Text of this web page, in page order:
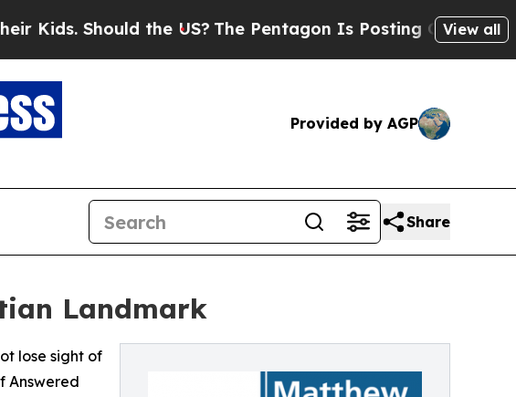
Should the US?The Pentagon Is Posting Cryptic Biblical
View all
Provided by AGP
Share
Landmark
lose sight of
Answered